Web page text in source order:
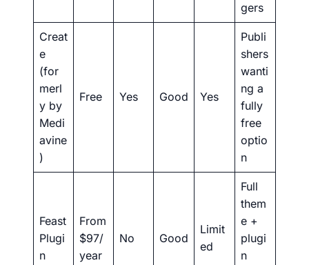
gers
Creat
e
(for
merl
y by
Medi
avine
)
Free Yes Good Yes
Publi
shers
wanti
ng a
fully
free
optio
n
Feast
Plugi
n
From
$97/
year
No Good
Limit
ed
Full
them
e +
plugi
n